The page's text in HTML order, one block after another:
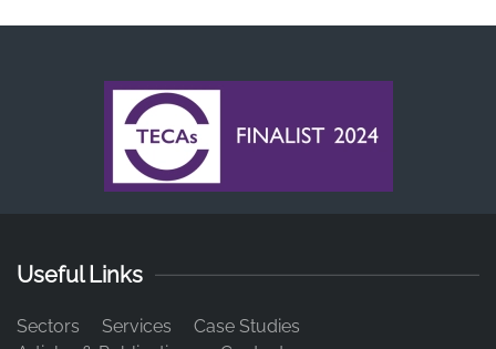
Useful Links
Sectors Services
Case Studies